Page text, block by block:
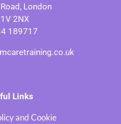
London
2NX
189717
Links
and Cookie